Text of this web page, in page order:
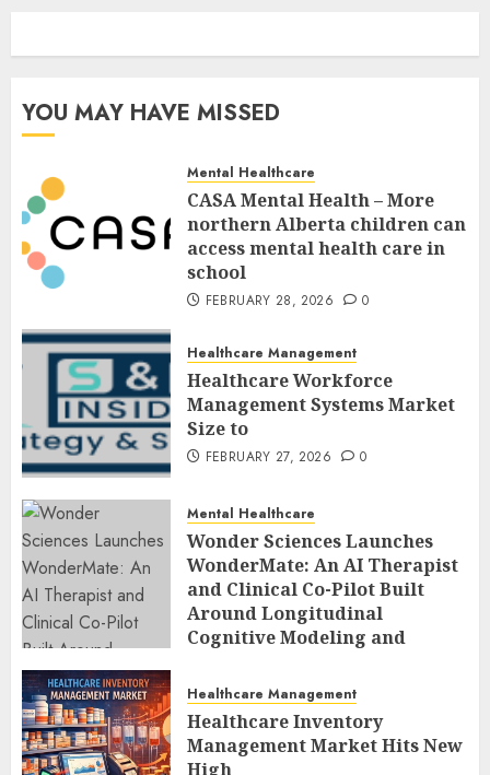
YOU MAY HAVE MISSED
Mental Healthcare
CASA Mental Health – More
northern Alberta children can
access mental health care in
school
FEBRUARY 28, 2026 0
Healthcare Management
Healthcare Workforce
Management Systems Market
Size to
FEBRUARY 27, 2026 0
Mental Healthcare
Wonder Sciences Launches
WonderMate: An AI Therapist
and Clinical Co-Pilot Built
Around Longitudinal
Cognitive Modeling and
FEBRUARY 27, 2026
Healthcare Management
Healthcare Inventory
Management Market Hits New
High